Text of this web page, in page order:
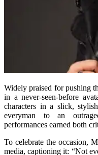
Widely praised for pushing
in a never-seen-before
characters in a slick,
everyman to an
performances earned both
To celebrate the occasion,
media, captioning it: “Not